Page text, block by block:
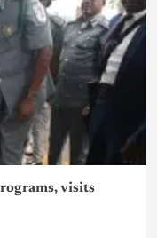
visits